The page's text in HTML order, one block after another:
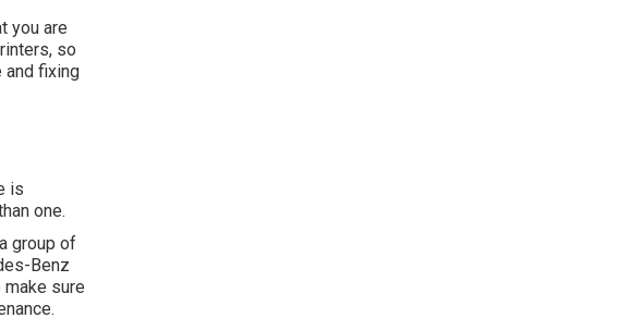
you are
so
and fixing
is
one.
group of
Benz
sure